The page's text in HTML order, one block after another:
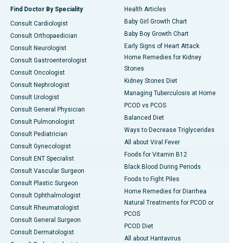
Find Doctor By Speciality
Consult Cardiologist
Consult Orthopaedician
Consult Neurologist
Consult Gastroenterologist
Consult Oncologist
Consult Nephrologist
Consult Urologist
Consult General Physician
Consult Pulmonologist
Consult Pediatrician
Consult Gynecologist
Consult ENT Specialist
Consult Vascular Surgeon
Consult Plastic Surgeon
Consult Ophthalmologist
Consult Rheumatologist
Consult General Surgeon
Consult Dermatologist
Health Articles
Baby Girl Growth Chart
Baby Boy Growth Chart
Early Signs of Heart Attack
Home Remedies for Kidney
Stones
Kidney Stones Diet
Managing Tuberculosis at Home
PCOD vs PCOS
Balanced Diet
Ways to Decrease Triglycerides
All about Viral Fever
Foods for Vitamin B12
Black Blood During Periods
Foods to Fight Piles
Home Remedies for Diarrhea
Natural Treatments for PCOD or
PCOS
PCOD Diet
All about Hantavirus